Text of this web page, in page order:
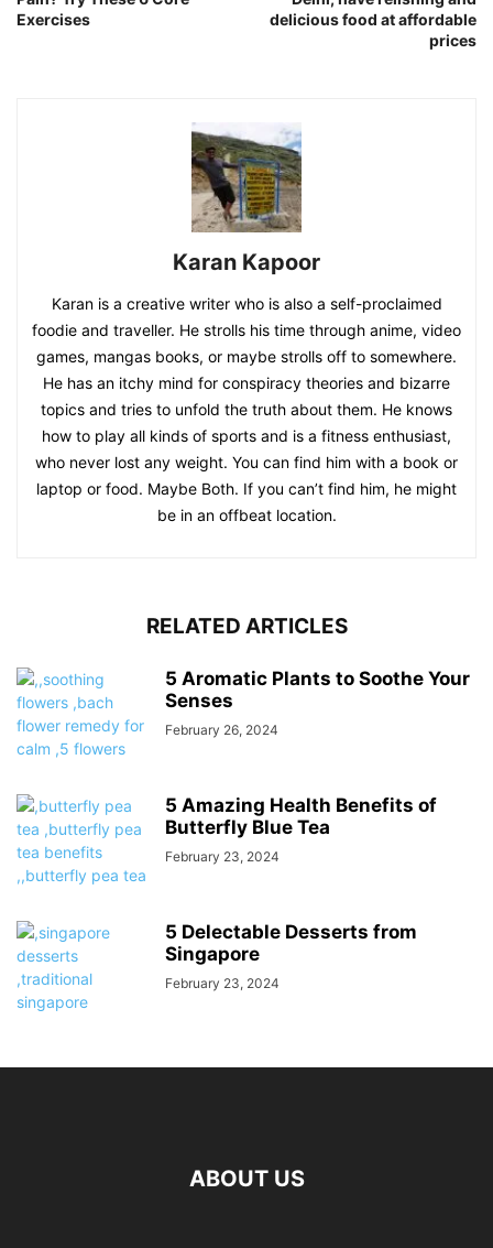
Exercises
delicious food at affordable
prices
Karan Kapoor
Karan is a creative writer who is also a self-proclaimed
foodie and traveller. He strolls his time through anime, video
games, mangas books, or maybe strolls off to somewhere.
He has an itchy mind for conspiracy theories and bizarre
topics and tries to unfold the truth about them. He knows
how to play all kinds of sports and is a fitness enthusiast,
who never lost any weight. You can find him with a book or
laptop or food. Maybe Both. If you can’t find him, he might
be in an offbeat location.
RELATED ARTICLES
5 Aromatic Plants to Soothe Your
Senses
February 26, 2024
5 Amazing Health Benefits of
Butterfly Blue Tea
February 23, 2024
5 Delectable Desserts from
Singapore
February 23, 2024
ABOUT US